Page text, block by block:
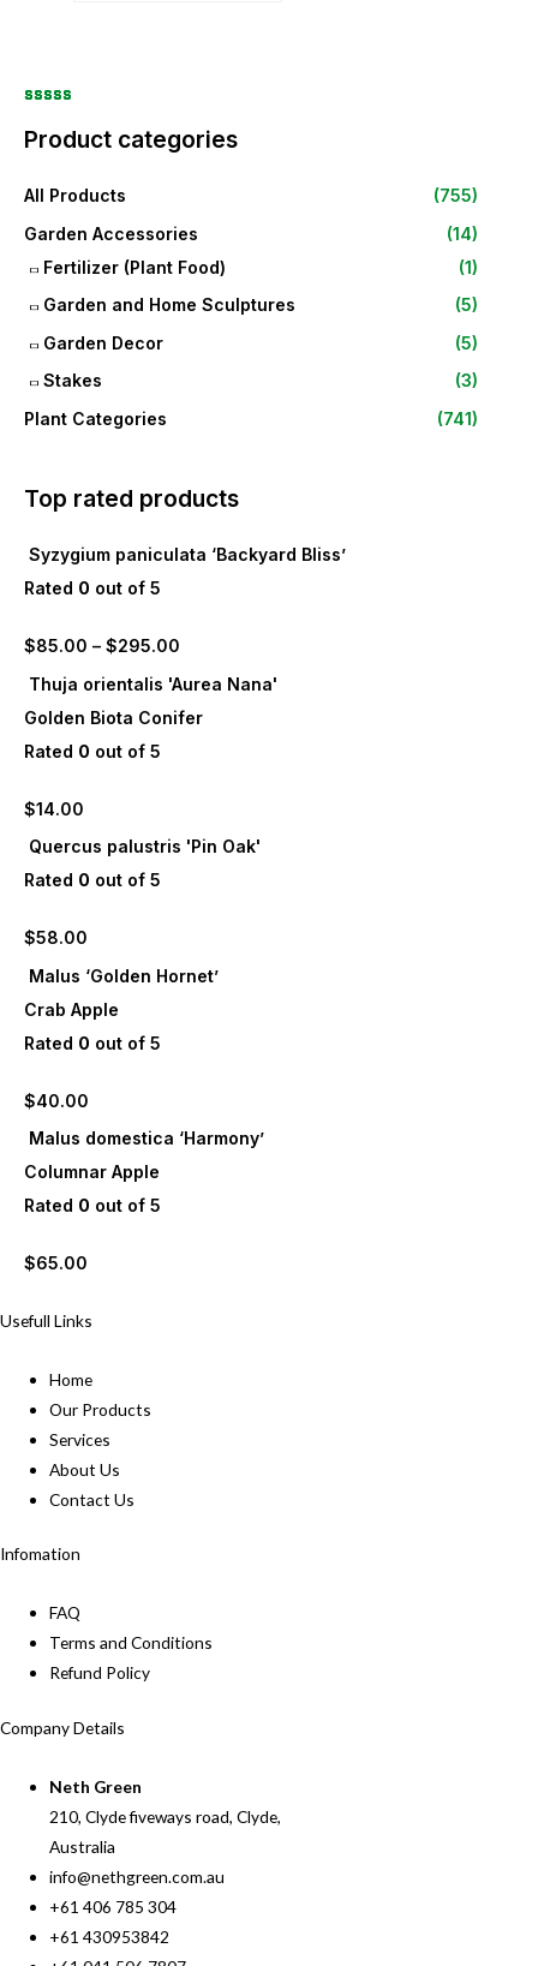
Product categories
All Products
(755)
Garden Accessories
(14)
Fertilizer (Plant Food)
(1)
Garden and Home Sculptures
(5)
Garden Decor
(5)
Stakes
(3)
Plant Categories
(741)
Top rated products
Syzygium paniculata ‘Backyard Bliss’
Rated 0 out of 5
$85.00 – $295.00
Thuja orientalis 'Aurea Nana'
Golden Biota Conifer
Rated 0 out of 5
$14.00
Quercus palustris 'Pin Oak'
Rated 0 out of 5
$58.00
Malus ‘Golden Hornet’
Crab Apple
Rated 0 out of 5
$40.00
Malus domestica ‘Harmony’
Columnar Apple
Rated 0 out of 5
$65.00
Usefull Links
Home
Our Products
Services
About Us
Contact Us
Infomation
FAQ
Terms and Conditions
Refund Policy
Company Details
Neth Green
210, Clyde fiveways road, Clyde,
Australia
info@nethgreen.com.au
+61 406 785 304
+61 430953842